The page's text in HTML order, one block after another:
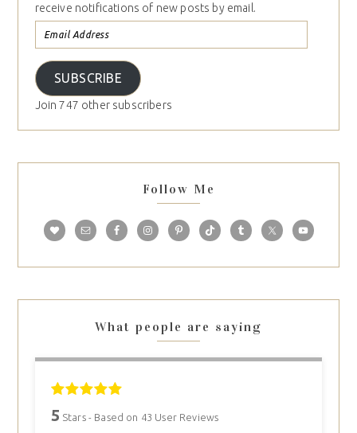
receive notifications of new posts by email.
SUBSCRIBE
Join 747 other subscribers
Follow Me
What people are saying
5 Stars - Based on 43 User Reviews